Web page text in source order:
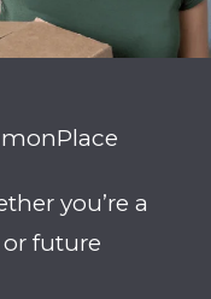
you’re a
or future